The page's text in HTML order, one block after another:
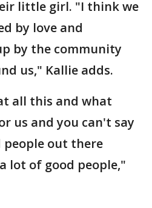
little girl. "I think we
by love and
by the community
us," Kallie adds.
all this and what
us and you can't say
people out there
lot of good people,"